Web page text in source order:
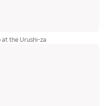
at the Urushi-za